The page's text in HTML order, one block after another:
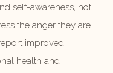
self-awareness, not
the anger they are
improved
health and